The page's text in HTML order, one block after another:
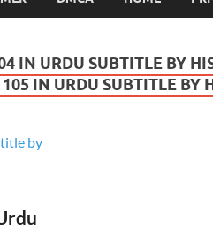
IN URDU SUBTITLE BY
IN URDU SUBTITLE BY